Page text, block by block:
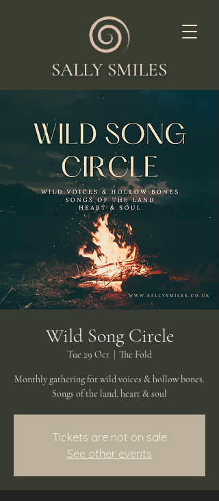
SALLY SMILES
Wild Song Circle
Tue 29 Oct The Fold
Monthly gathering for wild voices & hollow bones.
Songs of the land, heart & soul
Tickets are not on sale
See other events